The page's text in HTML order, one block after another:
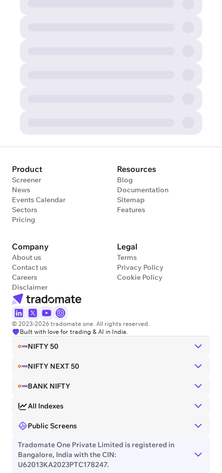
© 2023-2026 tradomate.one. All rights reserved.
Built with love for trading & AI in India.
Product
Screener
News
Events Calendar
Sectors
Pricing
Resources
Blog
Documentation
Sitemap
Features
Company
About us
Contact us
Careers
Disclaimer
Legal
Terms
Privacy Policy
Cookie Policy
NIFTY 50
NIFTY NEXT 50
BANK NIFTY
All Indexes
Public Screens
Tradomate One Private Limited is registered in
Bangalore, India with the CIN:
U62013KA2023PTC178247.